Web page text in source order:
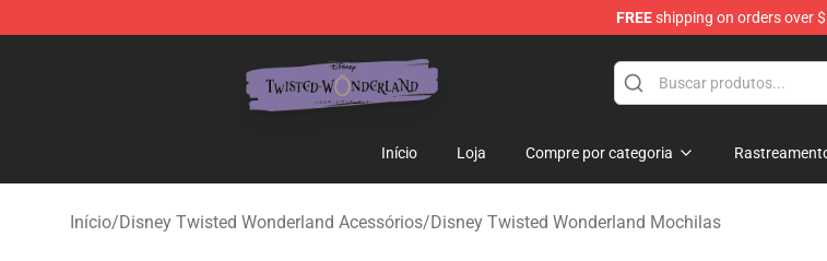
FREEshipping on orders over
Início Loja Compre por categoria
Início/Disney Twisted Wonderland Acessórios/Disney Twisted Wonderland Mochilas